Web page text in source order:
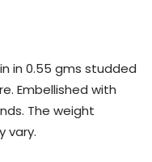
in 0.55 gms studded
Embellished with
The weight
vary.